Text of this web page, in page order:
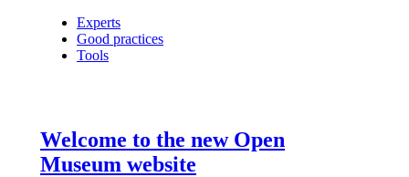
Experts
Good practices
Tools
Welcome to the new Open
Museum website